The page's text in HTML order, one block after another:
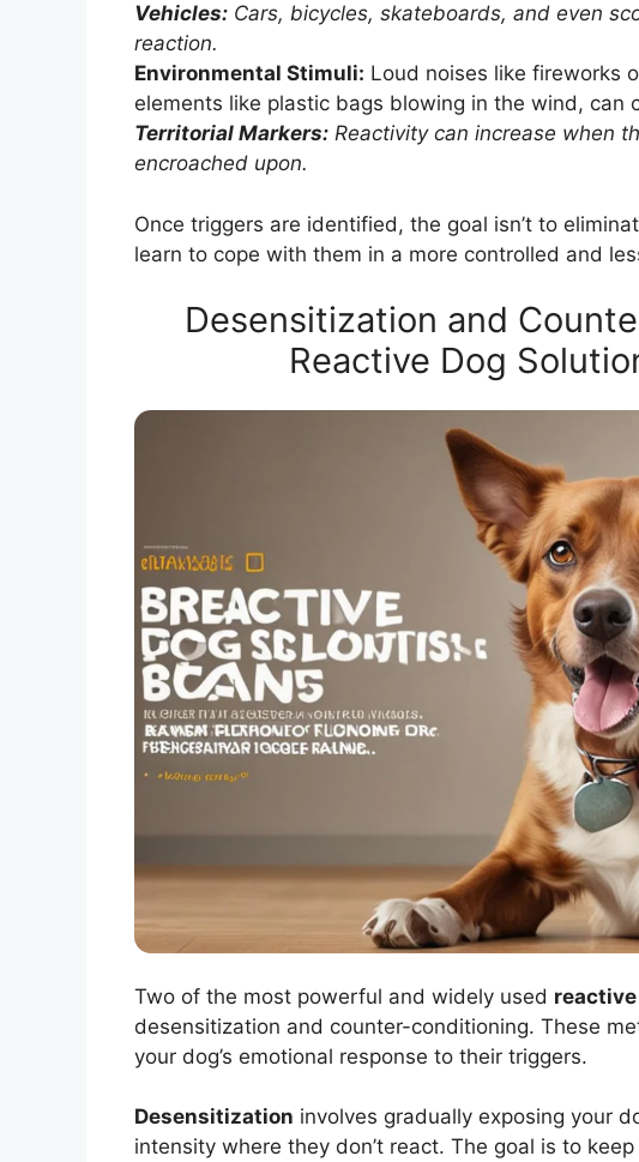
Vehicles: Cars, bicycles, skateboards, and even
reaction.
Environmental Stimuli: Loud noises like fireworks
elements like plastic bags blowing in the wind, can
Territorial Markers: Reactivity can increase when
encroached upon.
Once triggers are identified, the goal isn’t to
learn to cope with them in a more controlled and
Desensitization and
Reactive Dog
Two of the most powerful and widely used
desensitization and counter-conditioning. These
your dog’s emotional response to their triggers.
Desensitization involves gradually exposing your
intensity where they don’t react. The goal is to